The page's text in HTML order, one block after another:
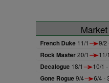
French Duke 11/1 9/2
Rock Master20/1 11/
Decalogue 18/1 10/1
Gone Rogue9/4 6/4 -